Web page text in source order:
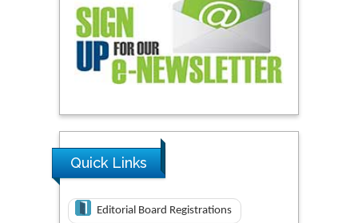
Quick Links
Editorial Board Registrations